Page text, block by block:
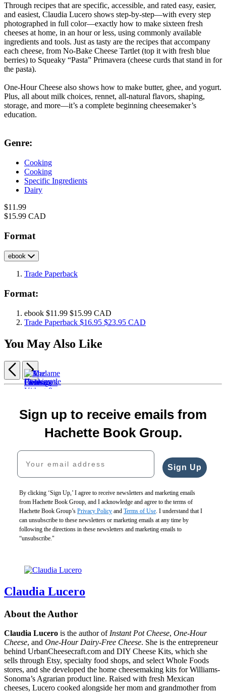
Through recipes that are specific, accessible, and rated easy, easier,
and easiest, Claudia Lucero shows step-by-step—with every step
photographed in full color—exactly how to make sixteen fresh
cheeses at home, in an hour or less, using commonly available
ingredients and tools. Just as tasty are the recipes that accompany
each cheese, from No-Bake Cheese Tartlet (top it with fresh blue
berries) to Squeaky “Pasta” Primavera (cheese curds that stand in for
the pasta).
One-Hour Cheese also shows how to make butter, ghee, and yogurt.
Plus, all about milk choices, rennet, all-natural flavors, shaping,
storage, and more—it’s a complete beginning cheesemaker’s
education.
Genre:
Cooking
Cooking
Specific Ingredients
Dairy
Formats
and
Prices
Price
$11.99
Price
$15.99 CAD
Format
ebook
Trade Paperback
Format:
ebook $11.99 $15.99 CAD
Trade Paperback $16.95 $23.95 CAD
You May Also Like
Cooking
with
$16.99
Madame
Fromage’s
Adventures
$38.00
Cheese
Deck
$18.99
$24.99
A
$30.00
Homemade
Yogurt
CAD
Item
Previous
Next
Sign up to receive emails from
Hachette Book Group.
Your email address
Sign Up
By clicking ‘Sign Up,’ I agree to receive newsletters and marketing emails
from Hachette Book Group, and I acknowledge and agree to the terms of
Hachette Book Group’s Privacy Policy and Terms of Use . I understand that I
can unsubscribe to these newsletters or marketing emails at any time by
following the directions in these newsletters and marketing emails to
“unsubscribe."
Claudia Lucero
About the Author
Claudia Lucero is the author of Instant Pot Cheese, One-Hour
Cheese, and One-Hour Dairy-Free Cheese. She is the entrepreneur
behind UrbanCheesecraft.com and DIY Cheese Kits, which she
sells through Etsy, specialty food shops, and select Whole Foods
stores, and she developed the home cheesemaking kits for Williams-
Sonoma’s Agrarian product line. Raised with fresh Mexican
cheeses, Lucero cooked alongside her mom and grandmother from